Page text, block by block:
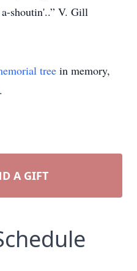
shoutin'..” V. Gill
tree in memory,
.
A GIFT